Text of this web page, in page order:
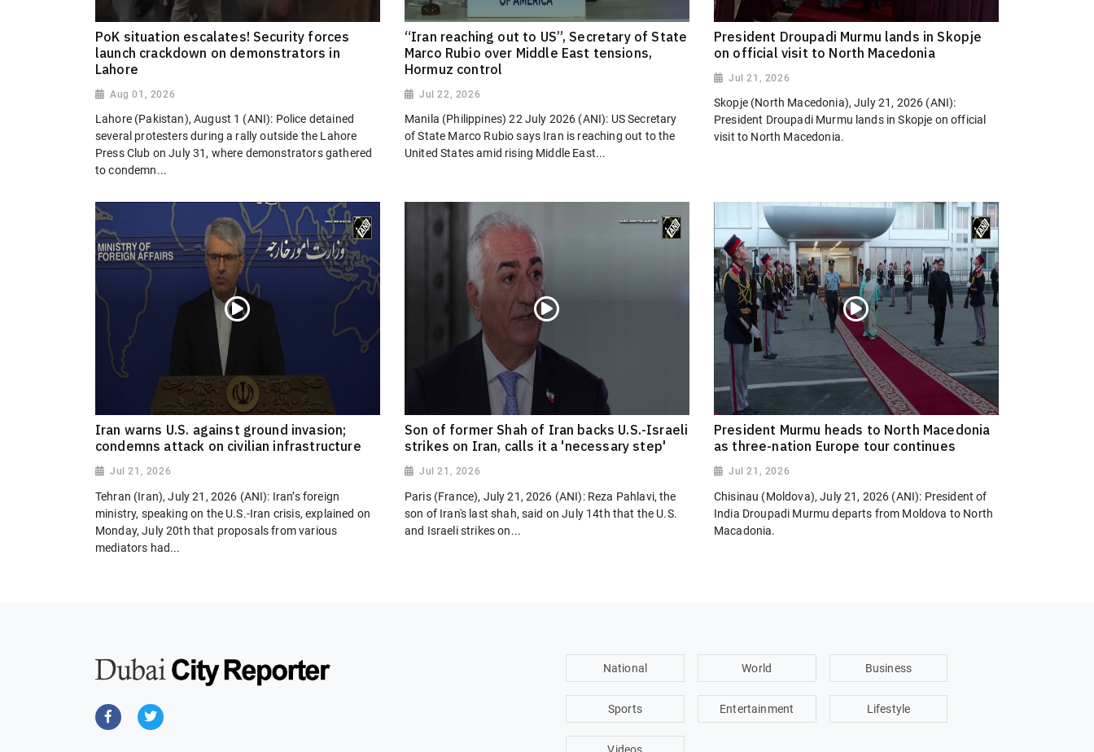
PoK situation escalates! Security forces
launch crackdown on demonstrators in
Lahore
Aug 01, 2026
Lahore (Pakistan), August 1 (ANI): Police detained
several protesters during a rally outside the Lahore
Press Club on July 31, where demonstrators gathered
to condemn...
“Iran reaching out to US”, Secretary of State
Marco Rubio over Middle East tensions,
Hormuz control
Jul 22, 2026
Manila (Philippines) 22 July 2026 (ANI): US Secretary
of State Marco Rubio says Iran is reaching out to the
United States amid rising Middle East...
President Droupadi Murmu lands in Skopje
on official visit to North Macedonia
Jul 21, 2026
Skopje (North Macedonia), July 21, 2026 (ANI):
President Droupadi Murmu lands in Skopje on official
visit to North Macedonia.
Iran warns U.S. against ground invasion;
condemns attack on civilian infrastructure
Jul 21, 2026
Tehran (Iran), July 21, 2026 (ANI): Iran’s foreign
ministry, speaking on the U.S.-Iran crisis, explained on
Monday, July 20th that proposals from various
mediators had...
Son of former Shah of Iran backs U.S.-Israeli
strikes on Iran, calls it a 'necessary step'
Jul 21, 2026
Paris (France), July 21, 2026 (ANI): Reza Pahlavi, the
son of Iran's last shah, said on July 14th that the U.S.
and Israeli strikes on...
President Murmu heads to North Macedonia
as three-nation Europe tour continues
Jul 21, 2026
Chisinau (Moldova), July 21, 2026 (ANI): President of
India Droupadi Murmu departs from Moldova to North
Macadonia.
National World Business
Sports Entertainment Lifestyle
Videos